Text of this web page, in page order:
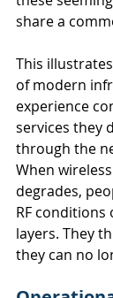
share a
This
of modern
experience
services they
through the
When
degrades,
RF
layers. They
they can no